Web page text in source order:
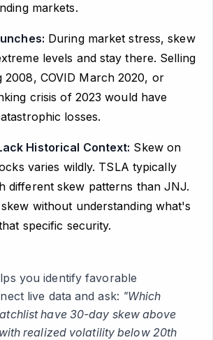
markets.
During market stress, skew
levels and stay there. Selling
2008, COVID March 2020, or
crisis of 2023 would have
losses.
Historical Context: Skew on
varies wildly. TSLA typically
different skew patterns than JNJ.
without understanding what's
specific security.
you identify favorable
live data and ask: "Which
have 30-day skew above
realized volatility below 20th